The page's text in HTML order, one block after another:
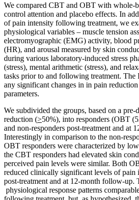
We compared CBT and OBT with whole-
control attention and placebo effects. In
of pain intensity following treatment, we
physiological variables – muscle tension
electromyographic (EMG) activity, blood
(HR), and arousal measured by skin
during various laboratory-induced stress
(stress), mental arithmetic (stress), and
tasks prior to and following treatment.
any significant changes in in pain
parameters.
We subdivided the groups, based on a pre-
reduction (>50%), into responders (OBT
and non-responders post-treatment and at
Interestingly in comparison to the non-
OBT responders were characterized by
the CBT responders had elevated skin
perceived pain levels were similar. Both
reduced clinically significant levels of pain
post-treatment and at 12-month follow-up.
physiological response patterns